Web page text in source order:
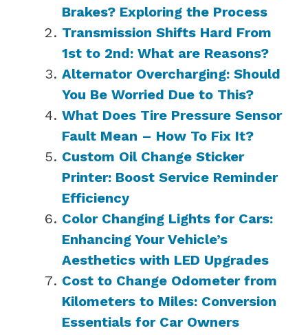
Brakes? Exploring the Process
Transmission Shifts Hard From
1st to 2nd: What are Reasons?
Alternator Overcharging: Should
You Be Worried Due to This?
What Does Tire Pressure Sensor
Fault Mean – How To Fix It?
Custom Oil Change Sticker
Printer: Boost Service Reminder
Efficiency
Color Changing Lights for Cars:
Enhancing Your Vehicle’s
Aesthetics with LED Upgrades
Cost to Change Odometer from
Kilometers to Miles: Conversion
Essentials for Car Owners